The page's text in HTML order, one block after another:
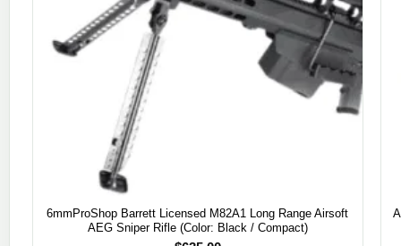
6mmProShop Barrett Licensed M82A1 Long Range Airsoft
AEG Sniper Rifle (Color: Black / Compact)